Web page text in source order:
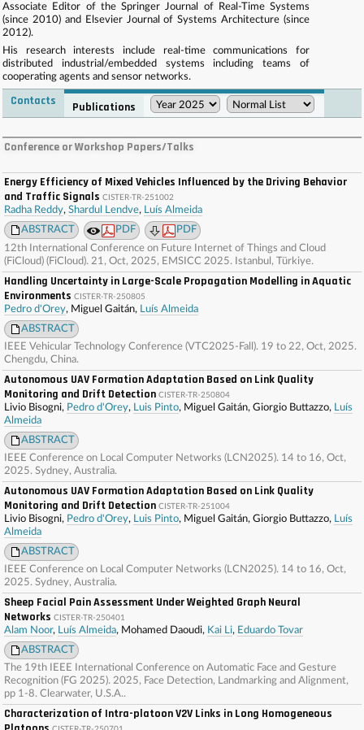
Associate Editor of the Springer Journal of Real-Time Systems
(since 2010) and Elsevier Journal of Systems Architecture (since
2012).
His research interests include real-time communications for
distributed industrial/embedded systems including teams of
cooperating agents and sensor networks.
Contacts Publications
. . . . . . . . . . . . . . . . . . . . . . . . . . . . . . . . . . . . . . . . . . . . . . . . . . . . . . . . . . . . . . . . . . . . . . . . . .
. . . . . . . . . . . . . . . . . . . . . . . . . . . . . . . . . . . . . . . . . . . . . . . . . . . . . . . . . . . . . . . . . . . . . . . . . .
. . . .
Conference or Workshop Papers/Talks
Energy Efficiency of Mixed Vehicles Influenced by the Driving Behavior
and Traffic Signals CISTER-TR-251002
Radha Reddy, Shardul Lendve, Luís Almeida
ABSTRACT
PDF
PDF
12th International Conference on Future Internet of Things and Cloud
(FiCloud) (FiCloud). 21, Oct, 2025, EMSICC 2025. Istanbul, Türkiye.
Handling Uncertainty in Large-Scale Propagation Modelling in Aquatic
Environments CISTER-TR-250805
Pedro d'Orey, Miguel Gaitán, Luís Almeida
ABSTRACT
IEEE Vehicular Technology Conference (VTC2025-Fall). 19 to 22, Oct, 2025.
Chengdu, China.
Autonomous UAV Formation Adaptation Based on Link Quality
Monitoring and Drift Detection CISTER-TR-250804
Livio Bisogni, Pedro d'Orey, Luis Pinto, Miguel Gaitán, Giorgio Buttazzo, Luís
Almeida
ABSTRACT
IEEE Conference on Local Computer Networks (LCN2025). 14 to 16, Oct,
2025. Sydney, Australia.
Autonomous UAV Formation Adaptation Based on Link Quality
Monitoring and Drift Detection CISTER-TR-251004
Livio Bisogni, Pedro d'Orey, Luis Pinto, Miguel Gaitán, Giorgio Buttazzo, Luís
Almeida
ABSTRACT
IEEE Conference on Local Computer Networks (LCN2025). 14 to 16, Oct,
2025. Sydney, Australia.
Sheep Facial Pain Assessment Under Weighted Graph Neural
Networks CISTER-TR-250401
Alam Noor, Luís Almeida, Mohamed Daoudi, Kai Li, Eduardo Tovar
ABSTRACT
The 19th IEEE International Conference on Automatic Face and Gesture
Recognition (FG 2025). 2025, Face Detection, Landmarking and Alignment,
pp 1-8. Clearwater, U.S.A..
Characterization of Intra-platoon V2V Links in Long Homogeneous